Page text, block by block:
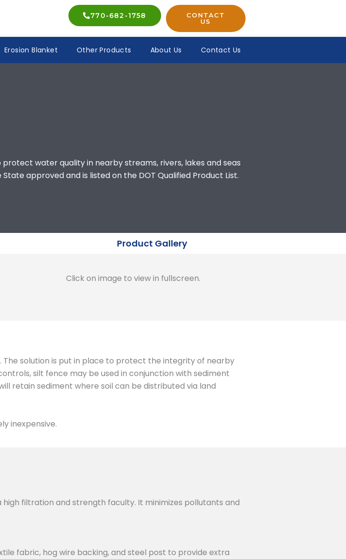
770-682-1758
CONTACT
US
Erosion Blanket Other Products About Us Contact Us
water quality in nearby streams, rivers, lakes and seas
approved and is listed on the DOT Qualified Product List.
Product Gallery
Click on image to view in fullscreen.
solution is put in place to protect the integrity of nearby
silt fence may be used in conjunction with sediment
retain sediment where soil can be distributed via land
inexpensive.
high filtration and strength faculty. It minimizes pollutants and
fabric, hog wire backing, and steel post to provide extra